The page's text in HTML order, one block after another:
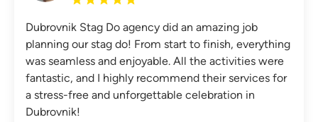
Dubrovnik Stag Do agency did an amazing job
planning our stag do! From start to finish, everything
was seamless and enjoyable. All the activities were
fantastic, and I highly recommend their services for
a stress-free and unforgettable celebration in
Dubrovnik!